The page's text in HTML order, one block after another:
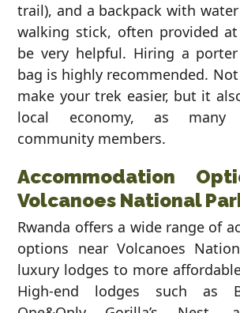
trail), and a backpack with
walking stick, often provided
be very helpful. Hiring a
bag is highly recommended.
make your trek easier, but it
local economy, as many
community members.
Accommodation
Volcanoes National
Rwanda offers a wide range of
options near Volcanoes
luxury lodges to more
High-end lodges such as